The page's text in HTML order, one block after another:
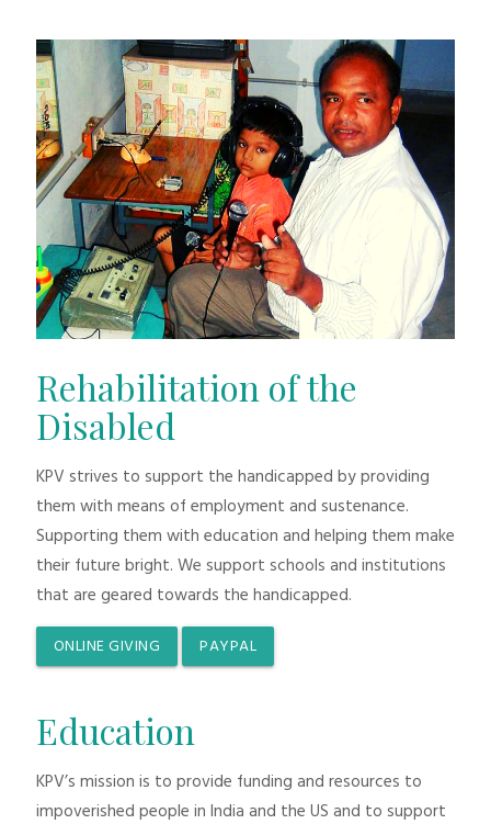
Rehabilitation of the
Disabled
KPV strives to support the handicapped by providing
them with means of employment and sustenance.
Supporting them with education and helping them make
their future bright. We support schools and institutions
that are geared towards the handicapped.
ONLINE GIVING PAYPAL
Education
KPV’s mission is to provide funding and resources to
impoverished people in India and the US and to support